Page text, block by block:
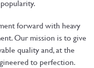
forward with heavy
Our mission is to give
quality and, at the
to perfection.